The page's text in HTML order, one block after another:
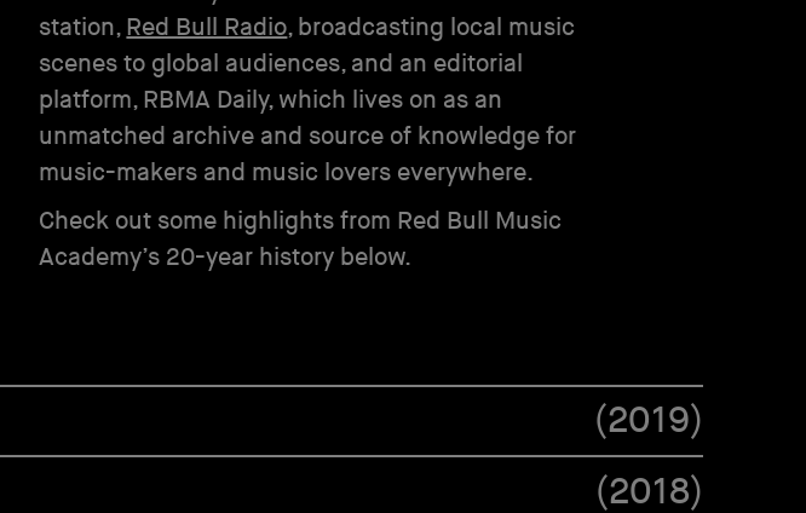
station, Red Bull Radio, broadcasting local music
scenes to global audiences, and an editorial
platform, RBMA Daily, which lives on as an
unmatched archive and source of knowledge for
music-makers and music lovers everywhere.
Check out some highlights from Red Bull Music
Academy’s 20-year history below.
(2019)
(2018)